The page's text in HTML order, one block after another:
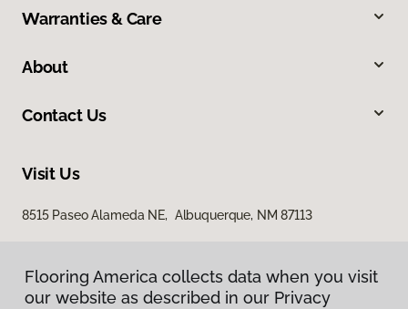
Warranties & Care
About
Contact Us
Visit Us
8515 Paseo Alameda NE, Albuquerque, NM 87113
Flooring America collects data when you visit
our website as described in our Privacy